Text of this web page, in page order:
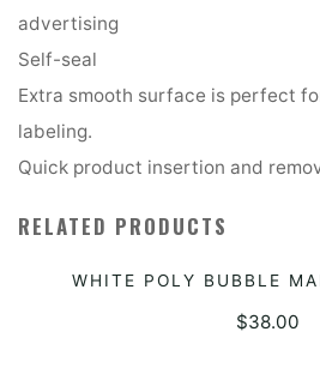
advertising
Self-seal
Extra smooth surface is perfect
labeling.
Quick product insertion and
RELATED PRODUCTS
ADD TO
WHITE POLY BUBBLE
$38.00